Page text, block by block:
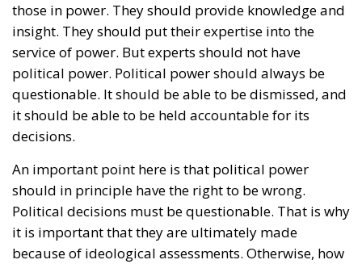
those in power. They should provide knowledge and
insight. They should put their expertise into the
service of power. But experts should not have
political power. Political power should always be
questionable. It should be able to be dismissed, and
it should be able to be held accountable for its
decisions.
An important point here is that political power
should in principle have the right to be wrong.
Political decisions must be questionable. That is why
it is important that they are ultimately made
because of ideological assessments. Otherwise, how